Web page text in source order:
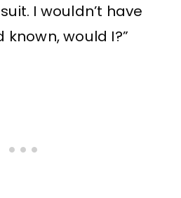
I wouldn’t have
would I?”